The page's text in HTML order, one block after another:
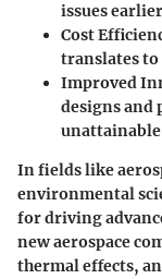
issues
Cost
translates to
Improved
designs and
In fields like
environmental
for driving
new aerospace
thermal effects,